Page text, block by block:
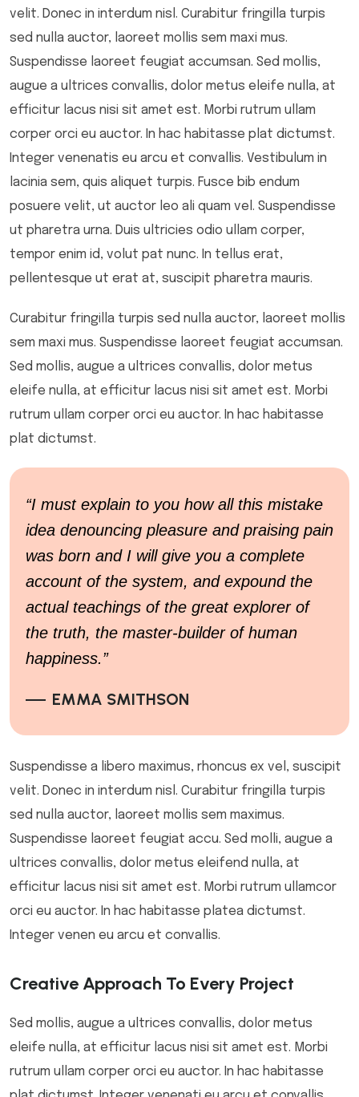
velit. Donec in interdum nisl. Curabitur fringilla turpis
sed nulla auctor, laoreet mollis sem maxi mus.
Suspendisse laoreet feugiat accumsan. Sed mollis,
augue a ultrices convallis, dolor metus eleife nulla, at
efficitur lacus nisi sit amet est. Morbi rutrum ullam
corper orci eu auctor. In hac habitasse plat dictumst.
Integer venenatis eu arcu et convallis. Vestibulum in
lacinia sem, quis aliquet turpis. Fusce bib endum
posuere velit, ut auctor leo ali quam vel. Suspendisse
ut pharetra urna. Duis ultricies odio ullam corper,
tempor enim id, volut pat nunc. In tellus erat,
pellentesque ut erat at, suscipit pharetra mauris.
Curabitur fringilla turpis sed nulla auctor, laoreet mollis
sem maxi mus. Suspendisse laoreet feugiat accumsan.
Sed mollis, augue a ultrices convallis, dolor metus
eleife nulla, at efficitur lacus nisi sit amet est. Morbi
rutrum ullam corper orci eu auctor. In hac habitasse
plat dictumst.
“I must explain to you how all this mistake
idea denouncing pleasure and praising pain
was born and I will give you a complete
account of the system, and expound the
actual teachings of the great explorer of
the truth, the master-builder of human
happiness.”
EMMA SMITHSON
Suspendisse a libero maximus, rhoncus ex vel, suscipit
velit. Donec in interdum nisl. Curabitur fringilla turpis
sed nulla auctor, laoreet mollis sem maximus.
Suspendisse laoreet feugiat accu. Sed molli, augue a
ultrices convallis, dolor metus eleifend nulla, at
efficitur lacus nisi sit amet est. Morbi rutrum ullamcor
orci eu auctor. In hac habitasse platea dictumst.
Integer venen eu arcu et convallis.
Creative Approach To Every Project
Sed mollis, augue a ultrices convallis, dolor metus
eleife nulla, at efficitur lacus nisi sit amet est. Morbi
rutrum ullam corper orci eu auctor. In hac habitasse